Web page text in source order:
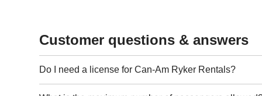
Customer questions & answers
Do I need a license for Can-Am Ryker Rentals?